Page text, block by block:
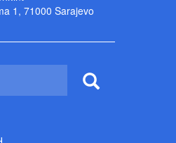
1, 71000 Sarajevo